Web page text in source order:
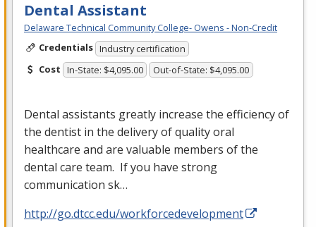
Dental Assistant
Delaware Technical Community College- Owens - Non-Credit
Credentials Industry certification
Cost In-State: $4,095.00 Out-of-State: $4,095.00
Dental assistants greatly increase the efficiency of
the dentist in the delivery of quality oral
healthcare and are valuable members of the
dental care team. If you have strong
communication sk…
http://go.dtcc.edu/workforcedevelopment